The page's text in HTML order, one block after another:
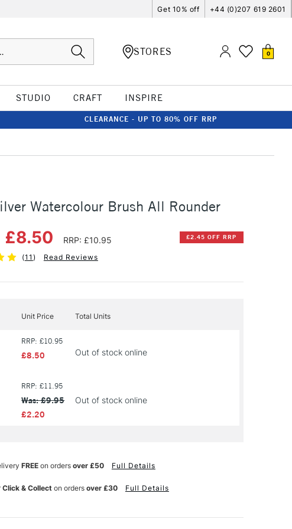
Get 10% off +44 (0)207 619 2601
STORES 0
STUDIO CRAFT INSPIRE
CLEARANCE - UP TO 80% OFF RRP
Watercolour Brush All Rounder
£8.50 RRP: £10.95 £2.45 OFF RRP
(11 ) Read Reviews
Unit Price Total Units
RRP: £10.95
£8.50 Out of stock online
RRP: £11.95
Was: £9.95
£2.20
Out of stock online
FREEon orders over £50 Full Details
Click & Collecton orders over £30 Full Details